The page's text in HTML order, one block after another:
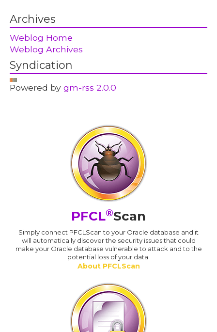
Archives
Weblog Home
Weblog Archives
Syndication
Powered bygm-rss 2.0.0
PFCL®Scan
Simply connect PFCLScan to your Oracle database and it
will automatically discover the security issues that could
make your Oracle database vulnerable to attack and to the
potential loss of your data.
About PFCLScan